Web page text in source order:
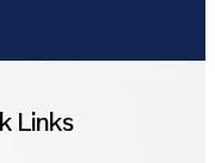
Links